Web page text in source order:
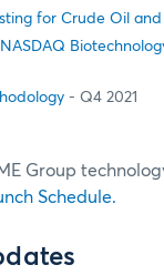
for Crude Oil
- Q4 2021
Group
Schedule.